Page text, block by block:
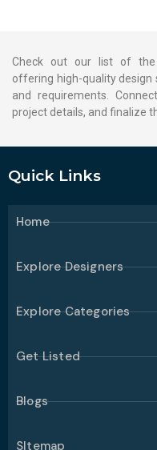
Check out our list of the
offering high-quality design
and requirements.
project details, and finalize
Quick Links
Home
Explore Designers
Explore Categories
Get Listed
Blogs
SItemap